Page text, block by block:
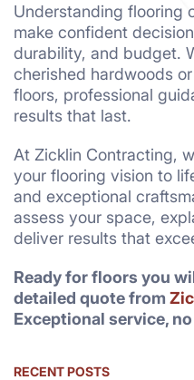
Understanding flooring
make confident
durability, and budget.
cherished hardwoods
floors, professional
results that last.
At Zicklin Contracting,
your flooring vision to
and exceptional
assess your space,
deliver results that
Ready for floors you
detailed quote from
Exceptional service,
RECENT POSTS